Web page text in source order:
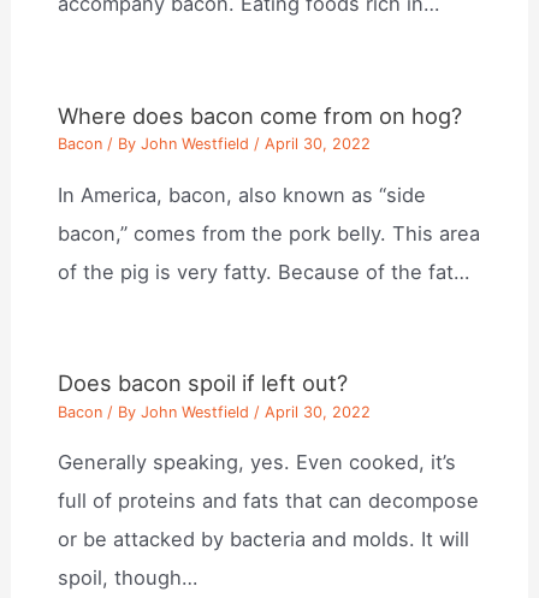
Where does bacon come from on hog?
Bacon / ByJohn Westfield /April 30, 2022
In America, bacon, also known as “side
bacon,” comes from the pork belly. This area
of the pig is very fatty. Because of the fat…
Does bacon spoil if left out?
Bacon / ByJohn Westfield /April 30, 2022
Generally speaking, yes. Even cooked, it’s
full of proteins and fats that can decompose
or be attacked by bacteria and molds. It will
spoil, though…